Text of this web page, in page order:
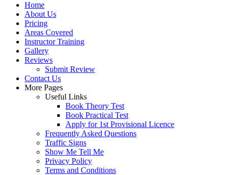
Home
About Us
Pricing
Areas Covered
Instructor Training
Gallery
Reviews
Submit Review
Contact Us
More Pages
Useful Links
Book Theory Test
Book Practical Test
Apply for 1st Provisional Licence
Frequently Asked Questions
Traffic Signs
Show Me Tell Me
Privacy Policy
Terms and Conditions